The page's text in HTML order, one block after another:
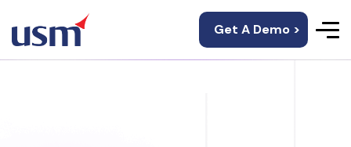
Get A Demo >